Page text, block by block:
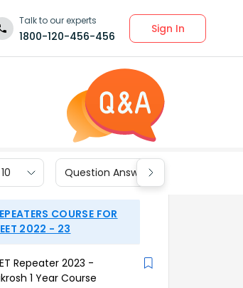
Talk to our experts
1800-120-456-456
Sign In
Question Answers for Class 9
COURSE FOR
2022 - 23
Repeater 2023 -
1 Year Course